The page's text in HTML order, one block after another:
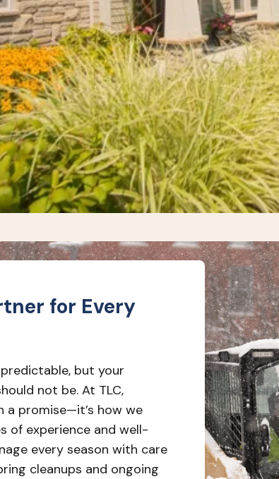
for Every
but your
not be. At TLC,
a promise—it’s how we
of experience and well-
every season with care
cleanups and ongoing